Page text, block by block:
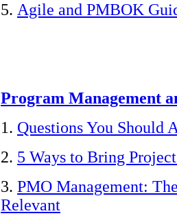
5. Agile and PMBOK
Program Management
1. Questions You Should
2. 5 Ways to Bring
3. PMO Management:
Relevant